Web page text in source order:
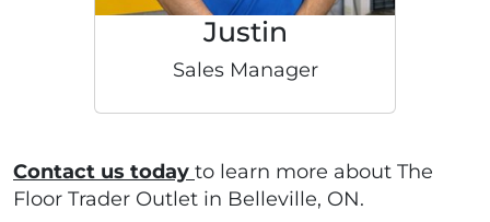
Justin
Sales Manager
Contact us today to learn more about The
Floor Trader Outlet in Belleville, ON.